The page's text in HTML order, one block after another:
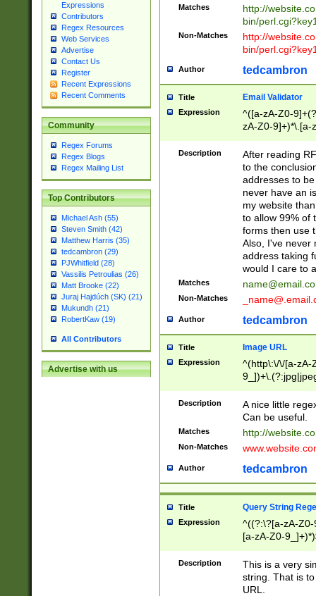
Expressions
Contributors
Regex Resources
Web Services
Advertise
Contact Us
Register
Recent Expressions
Recent Comments
Community
Regex Forums
Regex Blogs
Regex Mailing List
Top Contributors
Michael Ash (55)
Steven Smith (42)
Matthew Harris (35)
tedcambron (29)
PJWhitfield (28)
Vassilis Petroulias (26)
Matt Brooke (22)
Juraj Hajdúch (SK) (21)
Mukundh (21)
RobertKaw (19)
All Contributors
Advertise with us
Matches
http://
bin/
Non-Matches
http://
bin/
Author tedcambron
Title Email Validator
Expression
^([a-zA-Z0-
zA-Z0-9]+)*\.[a-
Description
After reading
to the
addresses to
never have an
my website
to allow 99% of
forms then use
Also, I've never
address taking
would I care to
Matches
Non-Matches
Author tedcambron
Title Image URL
Expression
^(http\:\/\/[a-zA-
Description
A nice little
Can be useful.
Matches http://
Non-Matches
Author tedcambron
Title Query String
Expression
^((?:\?[a-zA-
[a-zA-Z0-
Description
This is a very
string. That is
URL.